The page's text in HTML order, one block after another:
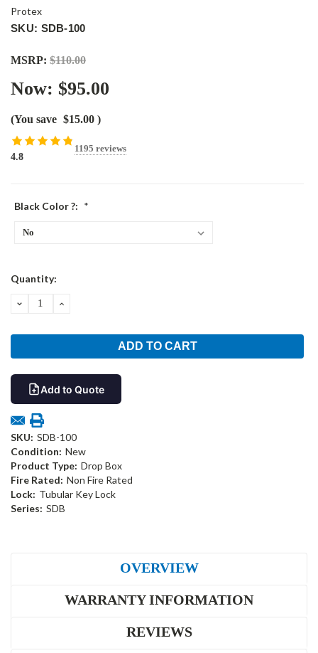
Protex
SKU: SDB-100
MSRP: $110.00
Now: $95.00
(You save $15.00 )
4.8
1195 reviews
Black Color ?: *
Current
Quantity:
DECREASEINCREASE
Add to Quote
SKU: SDB-100
Condition: New
Product Type: Drop Box
Fire Rated: Non Fire Rated
Lock: Tubular Key Lock
Series: SDB
OVERVIEW
WARRANTY INFORMATION
REVIEWS